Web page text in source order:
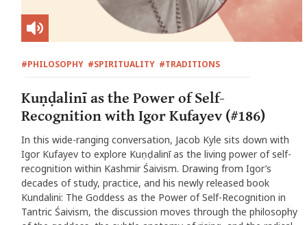
#PHILOSOPHY #SPIRITUALITY #TRADITIONS
Kuṇḍalinī as the Power of Self-
Recognition with Igor Kufayev (#186)
In this wide-ranging conversation, Jacob Kyle sits down with
Igor Kufayev to explore Kuṇḍalinī as the living power of self-
recognition within Kashmir Śaivism. Drawing from Igor’s
decades of study, practice, and his newly released book
Kundalini: The Goddess as the Power of Self-Recognition in
Tantric Śaivism, the discussion moves through the philosophy